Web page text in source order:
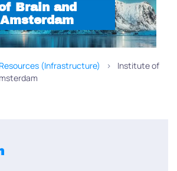
Brain and
(Infrastructure)
Institute of